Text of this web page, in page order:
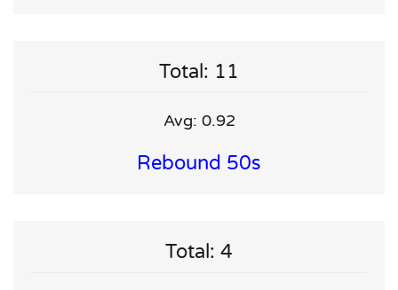
Total: 11
Avg: 0.92
Rebound 50s
Total: 4